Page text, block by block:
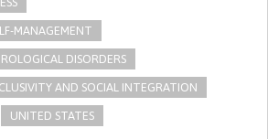
MANAGEMENT
DISORDERS
AND SOCIAL INTEGRATION
UNITED STATES